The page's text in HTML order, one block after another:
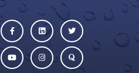
Facebook-
f
Linkedin Twitter
Youtube InstagramQuora